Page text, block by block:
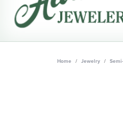
Home Jewelry